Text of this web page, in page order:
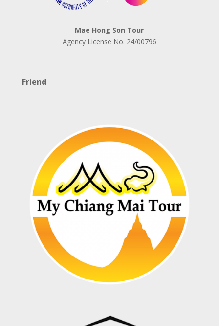
Mae Hong Son Tour
Agency License No. 24/00796
Friend